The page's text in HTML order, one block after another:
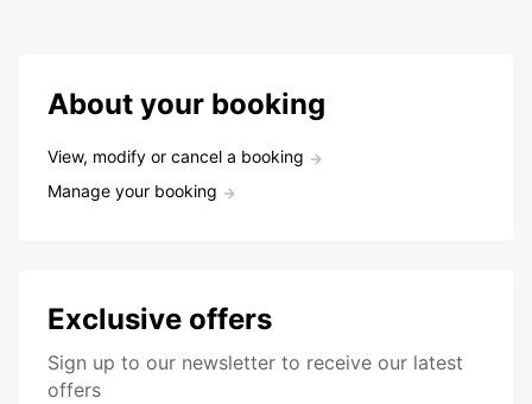
About your booking
View, modify or cancel a booking
Manage your booking
Exclusive offers
Sign up to our newsletter to receive our latest
offers